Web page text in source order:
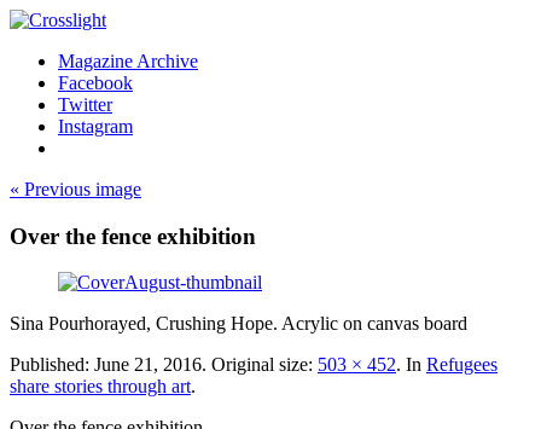
Magazine Archive
Facebook
Twitter
Instagram
« Previous image
Over the fence exhibition
Sina Pourhorayed, Crushing Hope. Acrylic on canvas board
Published: June 21, 2016. Original size: 503 × 452. In Refugees
share stories through art.